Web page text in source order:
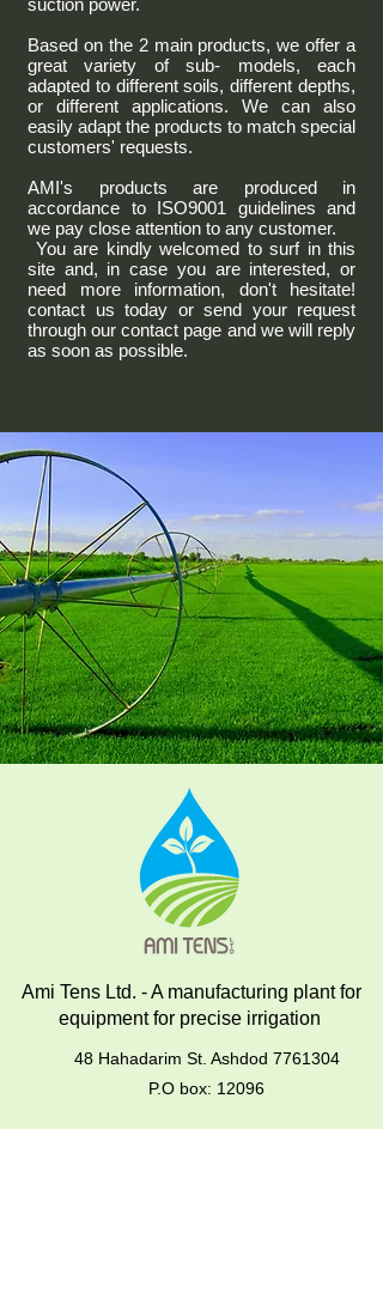
suction power.
Based on the 2 main products, we offer a
great variety of sub- models, each
adapted to different soils, different depths,
or different applications. We can also
easily adapt the products to match special
customers' requests.
AMI's products are produced in
accordance to ISO9001 guidelines and
we pay close attention to any customer.
You are kindly welcomed to surf in this
site and, in case you are interested, or
need more information, don't hesitate!
contact us today or send your request
through our contact page and we will reply
as soon as possible.
Ami Tens Ltd. - A manufacturing plant for
equipment for precise irrigation
48 Hahadarim St. Ashdod 7761304
P.O box: 12096